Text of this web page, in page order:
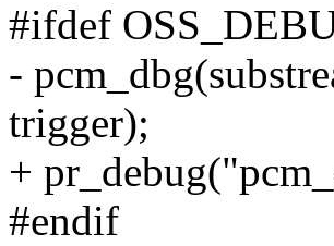
#ifdef
-
trigger);
+
#endif